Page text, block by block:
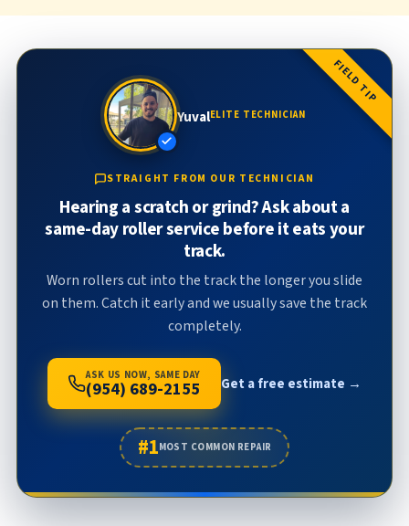
FIELD TIP
YuvalELITE TECHNICIAN
STRAIGHT FROM OUR TECHNICIAN
Hearing a scratch or grind? Ask about a
same-day roller service before it eats your
track.
Worn rollers cut into the track the longer you slide
on them. Catch it early and we usually save the track
completely.
ASK US NOW, SAME DAY
(954) 689-2155 Get a free estimate →
#1MOST COMMON REPAIR